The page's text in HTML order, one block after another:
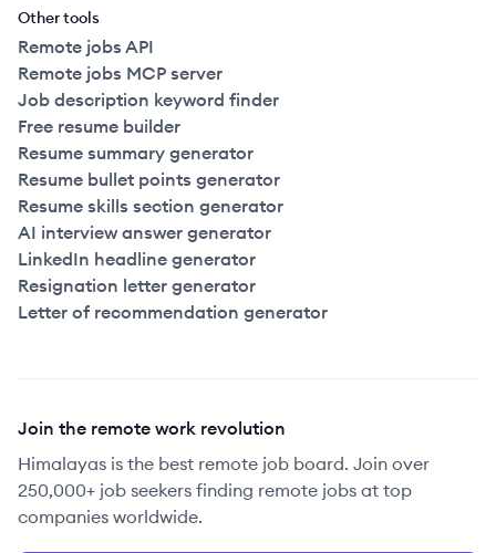
Other tools
Remote jobs API
Remote jobs MCP server
Job description keyword finder
Free resume builder
Resume summary generator
Resume bullet points generator
Resume skills section generator
AI interview answer generator
LinkedIn headline generator
Resignation letter generator
Letter of recommendation generator
Join the remote work revolution
Himalayas is the best remote job board. Join over
250,000+ job seekers finding remote jobs at top
companies worldwide.